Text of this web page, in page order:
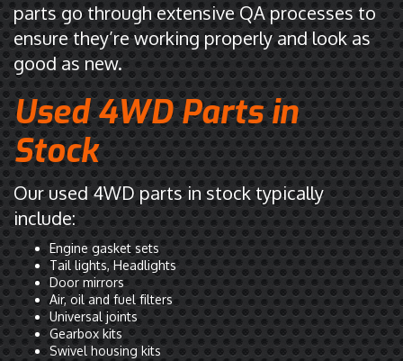
parts go through extensive QA processes to
ensure they’re working properly and look as
good as new.
Used 4WD Parts in
Stock
Our used 4WD parts in stock typically
include:
Engine gasket sets
Tail lights, Headlights
Door mirrors
Air, oil and fuel filters
Universal joints
Gearbox kits
Swivel housing kits